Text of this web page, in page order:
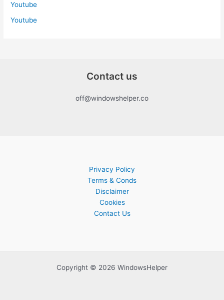
Youtube
Youtube
Contact us
off@windowshelper.co
Privacy Policy
Terms & Conds
Disclaimer
Cookies
Contact Us
Copyright © 2026 WindowsHelper